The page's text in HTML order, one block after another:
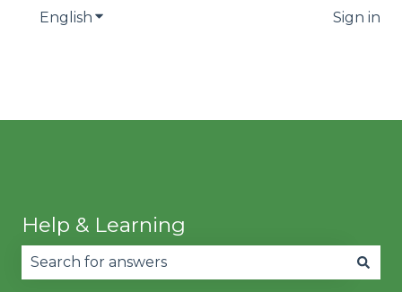
English Show submenu for translations Sign in
Help & Learning